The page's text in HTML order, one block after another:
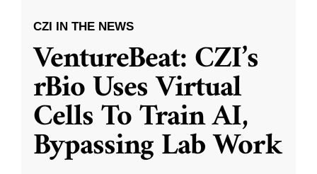
CZI IN THE NEWS
VentureBeat: CZI’s
rBio Uses Virtual
Cells To Train AI,
Bypassing Lab Work